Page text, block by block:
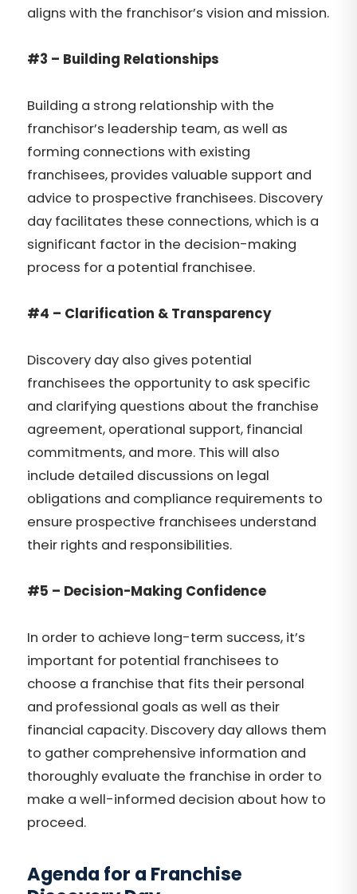
aligns with the franchisor’s vision and mission.
#3 – Building Relationships
Building a strong relationship with the
franchisor’s leadership team, as well as
forming connections with existing
franchisees, provides valuable support and
advice to prospective franchisees. Discovery
day facilitates these connections, which is a
significant factor in the decision-making
process for a potential franchisee.
#4 – Clarification & Transparency
Discovery day also gives potential
franchisees the opportunity to ask specific
and clarifying questions about the franchise
agreement, operational support, financial
commitments, and more. This will also
include detailed discussions on legal
obligations and compliance requirements to
ensure prospective franchisees understand
their rights and responsibilities.
#5 – Decision-Making Confidence
In order to achieve long-term success, it’s
important for potential franchisees to
choose a franchise that fits their personal
and professional goals as well as their
financial capacity. Discovery day allows them
to gather comprehensive information and
thoroughly evaluate the franchise in order to
make a well-informed decision about how to
proceed.
Agenda for a Franchise